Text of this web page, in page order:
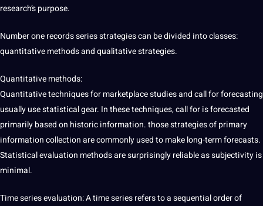
research’s purpose.
Number one records series strategies can be divided into classes:
quantitative methods and qualitative strategies.
Quantitative methods:
Quantitative techniques for marketplace studies and call for forecasting
usually use statistical gear. In these techniques, call for is forecasted
primarily based on historic information. those strategies of primary
information collection are commonly used to make long-term forecasts.
Statistical evaluation methods are surprisingly reliable as subjectivity is
minimal.
Time series evaluation: A time series refers to a sequential order of